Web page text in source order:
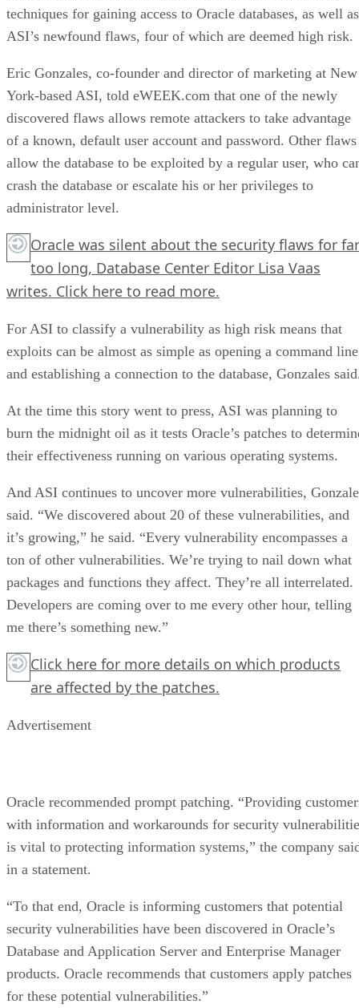
techniques for gaining access to Oracle databases, as well as
ASI’s newfound flaws, four of which are deemed high risk.
Eric Gonzales, co-founder and director of marketing at New
York-based ASI, told eWEEK.com that one of the newly
discovered flaws allows remote attackers to take advantage
of a known, default user account and password. Other flaws
allow the database to be exploited by a regular user, who
crash the database or escalate his or her privileges to
administrator level.
Oracle was silent about the security flaws for far
too long, Database Center Editor Lisa Vaas
writes. Click here to read more.
For ASI to classify a vulnerability as high risk means that
exploits can be almost as simple as opening a command line
and establishing a connection to the database, Gonzales
At the time this story went to press, ASI was planning to
burn the midnight oil as it tests Oracle’s patches to
their effectiveness running on various operating systems.
And ASI continues to uncover more vulnerabilities,
said. “We discovered about 20 of these vulnerabilities, and
it’s growing,” he said. “Every vulnerability encompasses a
ton of other vulnerabilities. We’re trying to nail down what
packages and functions they affect. They’re all interrelated.
Developers are coming over to me every other hour, telling
me there’s something new.”
Click here for more details on which products
are affected by the patches.
Advertisement
Oracle recommended prompt patching. “Providing
with information and workarounds for security
is vital to protecting information systems,” the company
in a statement.
“To that end, Oracle is informing customers that potential
security vulnerabilities have been discovered in Oracle’s
Database and Application Server and Enterprise Manager
products. Oracle recommends that customers apply patches
for these potential vulnerabilities.”